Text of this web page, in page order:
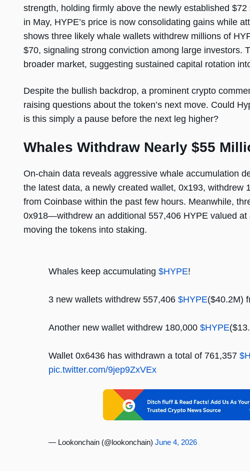
strength, holding firmly above the newly established
in May, HYPE’s price is now consolidating gains while
shows three likely whale wallets withdrew millions of
$70, signaling strong conviction among large investors.
broader market, suggesting sustained capital rotation
Despite the bullish backdrop, a prominent crypto
raising questions about the token’s next move. Could
is this simply a pause before the next leg higher?
Whales Withdraw Nearly $55
On-chain data reveals aggressive whale accumulation
the latest data, a newly created wallet, 0x193, withdrew
from Coinbase within the past few hours. Meanwhile,
0x918—withdrew an additional 557,406 HYPE valued
moving the tokens into staking.
Whales keep accumulating $HYPE!
3 new wallets withdrew 557,406 $HYPE($40.2M)
Another new wallet withdrew 180,000 $HYPE
Wallet 0x6436 has withdrawn a total of 761,357
pic.twitter.com/9jep9ZxVEx
— Lookonchain (@lookonchain) June 4, 2026